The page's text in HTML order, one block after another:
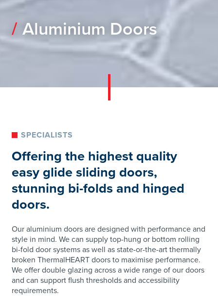
Aluminium Doors
SPECIALISTS
Offering the highest quality
easy glide sliding doors,
stunning bi-folds and hinged
doors.
Our aluminium doors are designed with performance and
style in mind. We can supply top-hung or bottom rolling
bi-fold door systems as well as state-or-the-art thermally
broken ThermalHEART doors to maximise performance.
We offer double glazing across a wide range of our doors
and can support flush thresholds and accessibility
requirements.